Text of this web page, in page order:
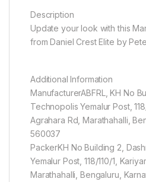
Description
Update your look with this
from Daniel Crest Elite by
Additional Information
ManufacturerABFRL, KH No
Technopolis Yemalur Post,
Agrahara Rd, Marathahalli,
560037
PackerKH No Building 2,
Yemalur Post, 118/110/1,
Marathahalli, Bengaluru,